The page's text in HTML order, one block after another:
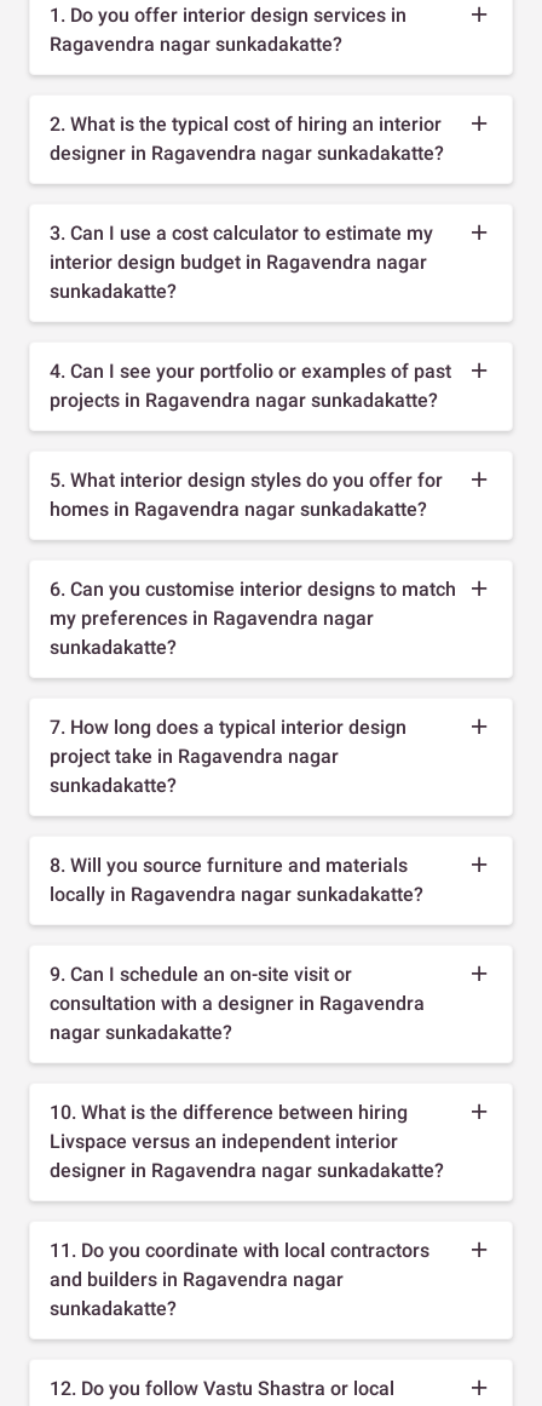
1. Do you offer interior design services in
Ragavendra nagar sunkadakatte?
2. What is the typical cost of hiring an interior
designer in Ragavendra nagar sunkadakatte?
3. Can I use a cost calculator to estimate my
interior design budget in Ragavendra nagar
sunkadakatte?
4. Can I see your portfolio or examples of past
projects in Ragavendra nagar sunkadakatte?
5. What interior design styles do you offer for
homes in Ragavendra nagar sunkadakatte?
6. Can you customise interior designs to match
my preferences in Ragavendra nagar
sunkadakatte?
7. How long does a typical interior design
project take in Ragavendra nagar
sunkadakatte?
8. Will you source furniture and materials
locally in Ragavendra nagar sunkadakatte?
9. Can I schedule an on-site visit or
consultation with a designer in Ragavendra
nagar sunkadakatte?
10. What is the difference between hiring
Livspace versus an independent interior
designer in Ragavendra nagar sunkadakatte?
11. Do you coordinate with local contractors
and builders in Ragavendra nagar
sunkadakatte?
12. Do you follow Vastu Shastra or local